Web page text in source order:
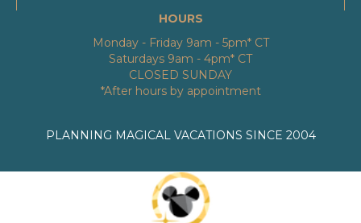
HOURS
Monday - Friday 9am - 5pm* CT
Saturdays 9am - 4pm* CT
CLOSED SUNDAY
*After hours by appointment
PLANNING MAGICAL VACATIONS SINCE 2004